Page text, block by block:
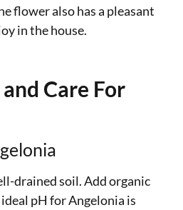
flower also has a pleasant
in the house.
Care For
drained soil. Add organic
pH for Angelonia is